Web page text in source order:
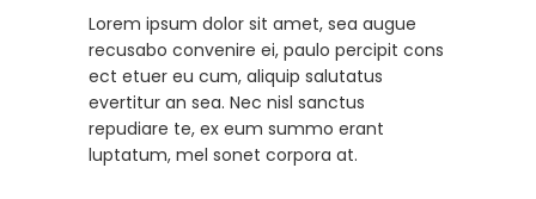
Lorem ipsum dolor sit amet, sea augue
recusabo convenire ei, paulo percipit cons
ect etuer eu cum, aliquip salutatus
evertitur an sea. Nec nisl sanctus
repudiare te, ex eum summo erant
luptatum, mel sonet corpora at.